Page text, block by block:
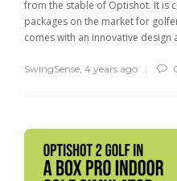
from the stable of Optishot. It is
packages on the market for
comes with an innovative design
SwingSense, 4 years ago